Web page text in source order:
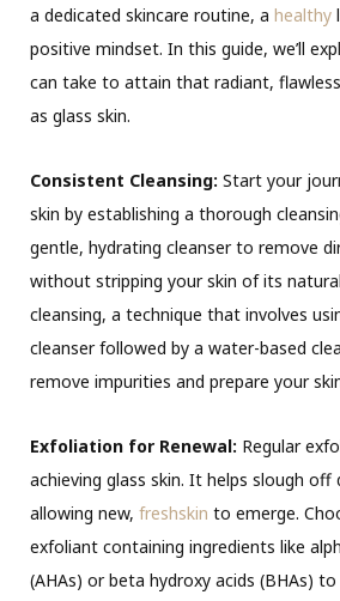
a dedicated skincare routine, a healthy
positive mindset. In this guide, we’ll
can take to attain that radiant,
as glass skin.
Consistent Cleansing: Start your
skin by establishing a thorough
gentle, hydrating cleanser to remove
without stripping your skin of its
cleansing, a technique that involves
cleanser followed by a water-based
remove impurities and prepare your
Exfoliation for Renewal: Regular
achieving glass skin. It helps slough off
allowing new, freshskin to emerge.
exfoliant containing ingredients like
(AHAs) or beta hydroxy acids (BHAs)